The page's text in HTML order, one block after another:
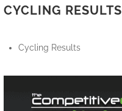
CYCLING RESULTS
Cycling Results